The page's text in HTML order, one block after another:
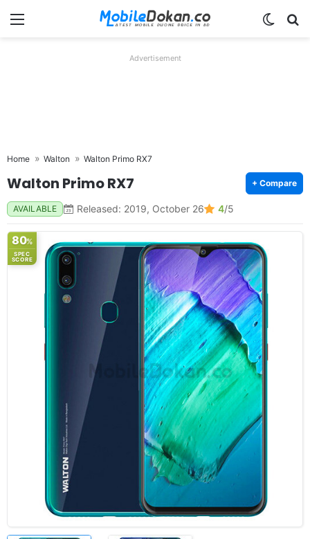
Menu
Advertisement
Home Walton Walton Primo RX7
Walton Primo RX7 + Compare
AVAILABLE Released: 2019, October 26 4/5
80%
SPEC
SCORE